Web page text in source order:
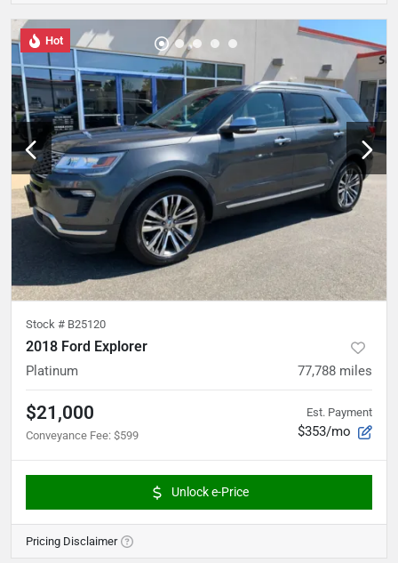
Hot
Stock # B25120
2018 Ford Explorer
Platinum 77,788 miles
$21,000
Conveyance Fee: $599
Est. Payment
$353/mo
Unlock e-Price
Pricing Disclaimer